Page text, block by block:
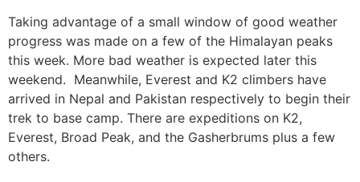
Taking advantage of a small window of good weather
progress was made on a few of the Himalayan peaks
this week. More bad weather is expected later this
weekend. Meanwhile, Everest and K2 climbers have
arrived in Nepal and Pakistan respectively to begin their
trek to base camp. There are expeditions on K2,
Everest, Broad Peak, and the Gasherbrums plus a few
others.